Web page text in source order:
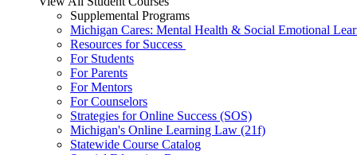
Supplemental Programs
Michigan Cares: Mental Health & Social Emotional
Resources for Success
For Students
For Parents
For Mentors
For Counselors
Strategies for Online Success (SOS)
Michigan's Online Learning Law (21f)
Statewide Course Catalog